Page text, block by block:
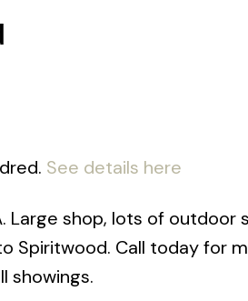
See details here
Large shop, lots of
Spiritwood. Call today for
showings.